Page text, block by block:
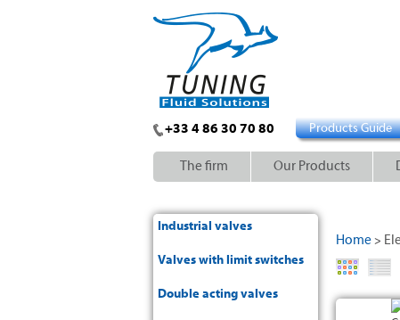
+33 4 86 30 70 80 Products Guide
The firm Our Products
Industrial valves
Valves with limit switches
Double acting valves
Home >